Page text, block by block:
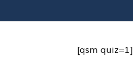
[qsm quiz=1]